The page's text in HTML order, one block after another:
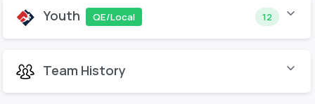
Youth QE/Local 12
Team History